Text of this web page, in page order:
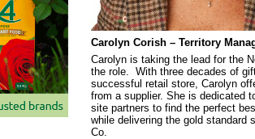
Carolyn Corish – Territory
Carolyn is taking the lead for the
the role. With three decades of
successful retail store, Carolyn
from a supplier. She is dedicated
site partners to find the perfect
while delivering the gold standard
Co.